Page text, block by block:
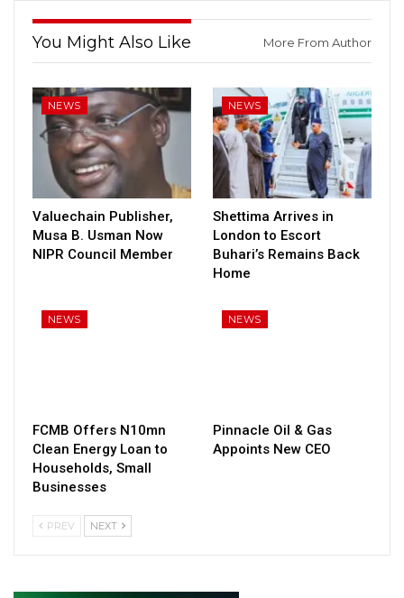
You Might Also Like More From Author
NEWS
Valuechain Publisher,
Musa B. Usman Now
NIPR Council Member
NEWS
Shettima Arrives in
London to Escort
Buhari’s Remains Back
Home
NEWS
FCMB Offers N10mn
Clean Energy Loan to
Households, Small
Businesses
NEWS
Pinnacle Oil & Gas
Appoints New CEO
PREV NEXT